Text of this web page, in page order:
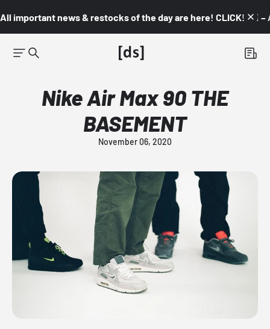
All important news & restocks of the day are here! CLICK! 👇🏼 –
Nike Air Max 90 THE
BASEMENT
November 06, 2020